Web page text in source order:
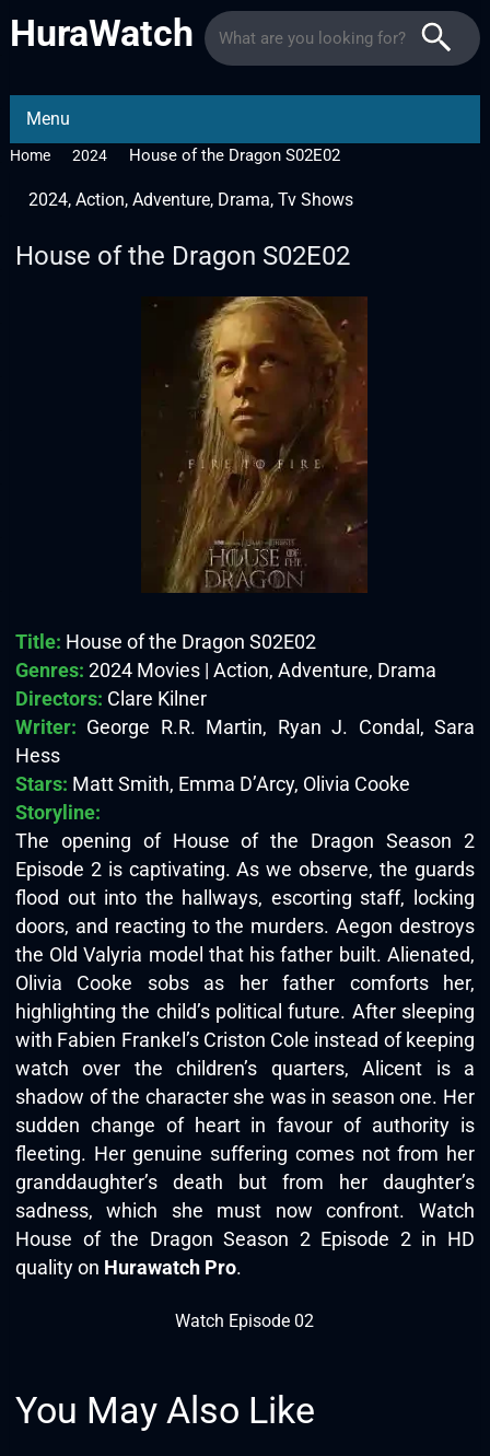
HuraWatch
Menu
Home 2024 House of the Dragon S02E02
2024, Action, Adventure, Drama, Tv Shows
House of the Dragon S02E02
Title: House of the Dragon S02E02
Genres: 2024 Movies | Action, Adventure, Drama
Directors: Clare Kilner
Writer: George R.R. Martin, Ryan J. Condal, Sara
Hess
Stars: Matt Smith, Emma D’Arcy, Olivia Cooke
Storyline:
The opening of House of the Dragon Season 2
Episode 2 is captivating. As we observe, the guards
flood out into the hallways, escorting staff, locking
doors, and reacting to the murders. Aegon destroys
the Old Valyria model that his father built. Alienated,
Olivia Cooke sobs as her father comforts her,
highlighting the child’s political future. After sleeping
with Fabien Frankel’s Criston Cole instead of keeping
watch over the children’s quarters, Alicent is a
shadow of the character she was in season one. Her
sudden change of heart in favour of authority is
fleeting. Her genuine suffering comes not from her
granddaughter’s death but from her daughter’s
sadness, which she must now confront. Watch
House of the Dragon Season 2 Episode 2 in HD
quality on Hurawatch Pro.
Watch Episode 02
You May Also Like